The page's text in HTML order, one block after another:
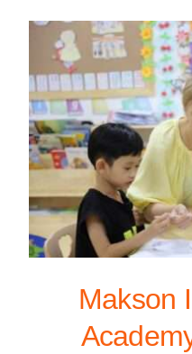
Makson